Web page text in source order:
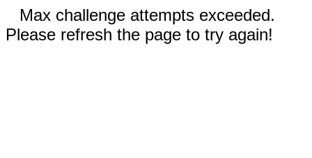
Max challenge attempts exceeded.
Please refresh the page to try again!